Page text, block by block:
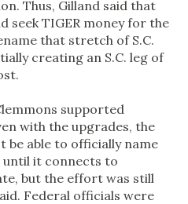
Thus, Gilland said that
seek TIGER money for the
that stretch of S.C.
creating an S.C. leg of
supported
with the upgrades, the
be able to officially name
until it connects to
but the effort was still
Federal officials were